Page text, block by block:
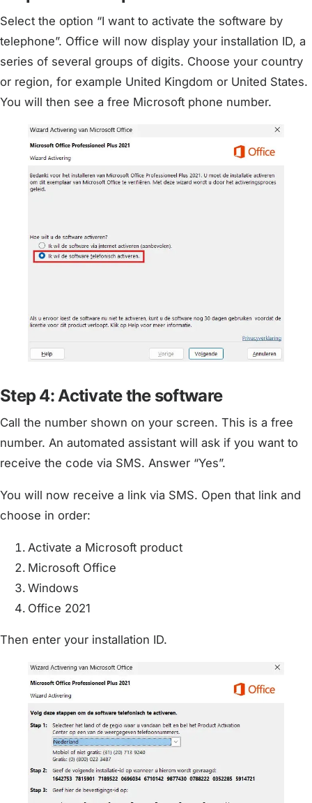
Select the option “I want to activate the software by
telephone”. Office will now display your installation ID, a
series of several groups of digits. Choose your country
or region, for example United Kingdom or United States.
You will then see a free Microsoft phone number.
Step 4: Activate the software
Call the number shown on your screen. This is a free
number. An automated assistant will ask if you want to
receive the code via SMS. Answer “Yes”.
You will now receive a link via SMS. Open that link and
choose in order:
Activate a Microsoft product
Microsoft Office
Windows
Office 2021
Then enter your installation ID.